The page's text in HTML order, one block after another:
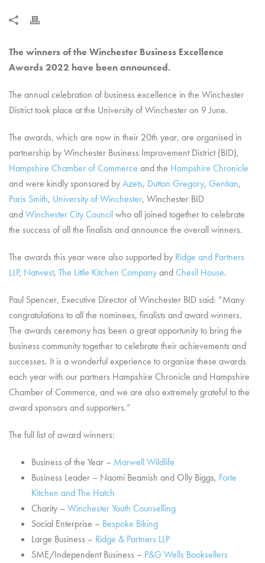
The winners of the Winchester Business Excellence
Awards 2022 have been announced.
The annual celebration of business excellence in the Winchester
District took place at the University of Winchester on 9 June.
The awards, which are now in their 20th year, are organised in
partnership by Winchester Business Improvement District (BID),
Hampshire Chamber of Commerce and the Hampshire Chronicle
and were kindly sponsored byAzets, Dutton Gregory, Gentian,
Paris Smith, University of Winchester, Winchester BID
andWinchester City Councilwho all joined together to celebrate
the success of all the finalists and announce the overall winners.
The awards this year were also supported by Ridge and Partners
LLP, Natwest, The Little Kitchen CompanyandChesil House.
Paul Spencer, Executive Director of Winchester BID said: “Many
congratulations to all the nominees, finalists and award winners.
The awards ceremony has been a great opportunity to bring the
business community together to celebrate their achievements and
successes. It is a wonderful experience to organise these awards
each year with our partners Hampshire Chronicle and Hampshire
Chamber of Commerce, and we are also extremely grateful to the
award sponsors and supporters.”
The full list of award winners:
Business of the Year – Marwell Wildlife
Business Leader – Naomi Beamish and Olly Biggs, Forte
Kitchen and The Hatch
Charity – Winchester Youth Counselling
Social Enterprise – Bespoke Biking
Large Business – Ridge & Partners LLP
SME/Independent Business – P&G Wells Booksellers